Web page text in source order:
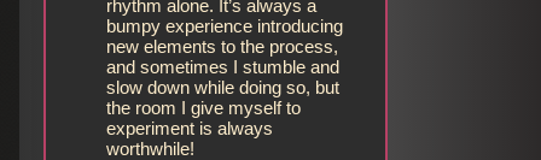
rhythm alone. It’s always a
bumpy experience introducing
new elements to the process,
and sometimes I stumble and
slow down while doing so, but
the room I give myself to
experiment is always
worthwhile!